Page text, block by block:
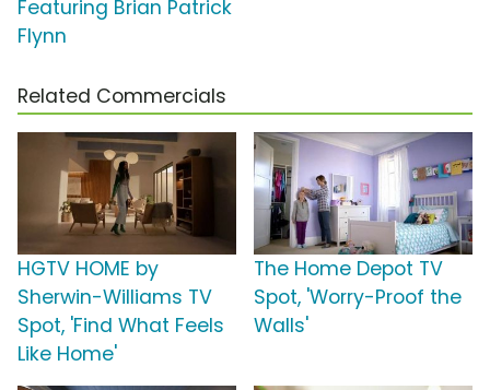
Featuring Brian Patrick
Flynn
Related Commercials
HGTV HOME by
Sherwin-Williams TV
Spot, 'Find What Feels
Like Home'
The Home Depot TV
Spot, 'Worry-Proof the
Walls'